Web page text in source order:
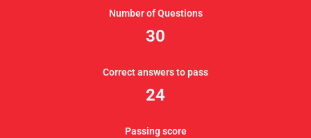
Number of Questions
30
Correct answers to pass
24
Passing score